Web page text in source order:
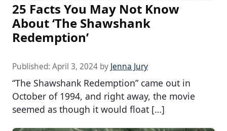
25 Facts You May Not Know
About ‘The Shawshank
Redemption’
Published: April 3, 2024 by Jenna Jury
“The Shawshank Redemption” came out in
October of 1994, and right away, the movie
seemed as though it would float […]